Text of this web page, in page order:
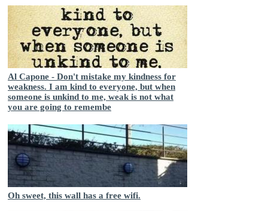
Al Capone - Don't mistake my kindness for
weakness. I am kind to everyone, but when
someone is unkind to me, weak is not what
you are going to remembe
Oh sweet, this wall has a free wifi.